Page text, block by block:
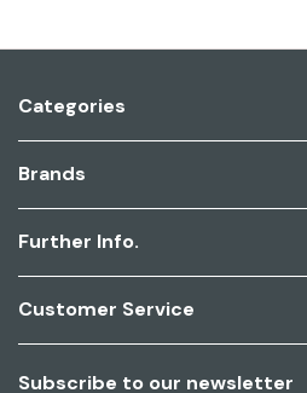
Categories
Brands
Further Info.
Customer Service
Subscribe to our newsletter